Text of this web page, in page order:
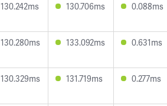
130.242ms 130.706ms 0.088ms
130.280ms 133.092ms 0.631ms
130.329ms 131.719ms 0.277ms